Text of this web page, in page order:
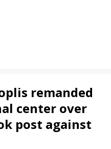
remanded
center over
post against